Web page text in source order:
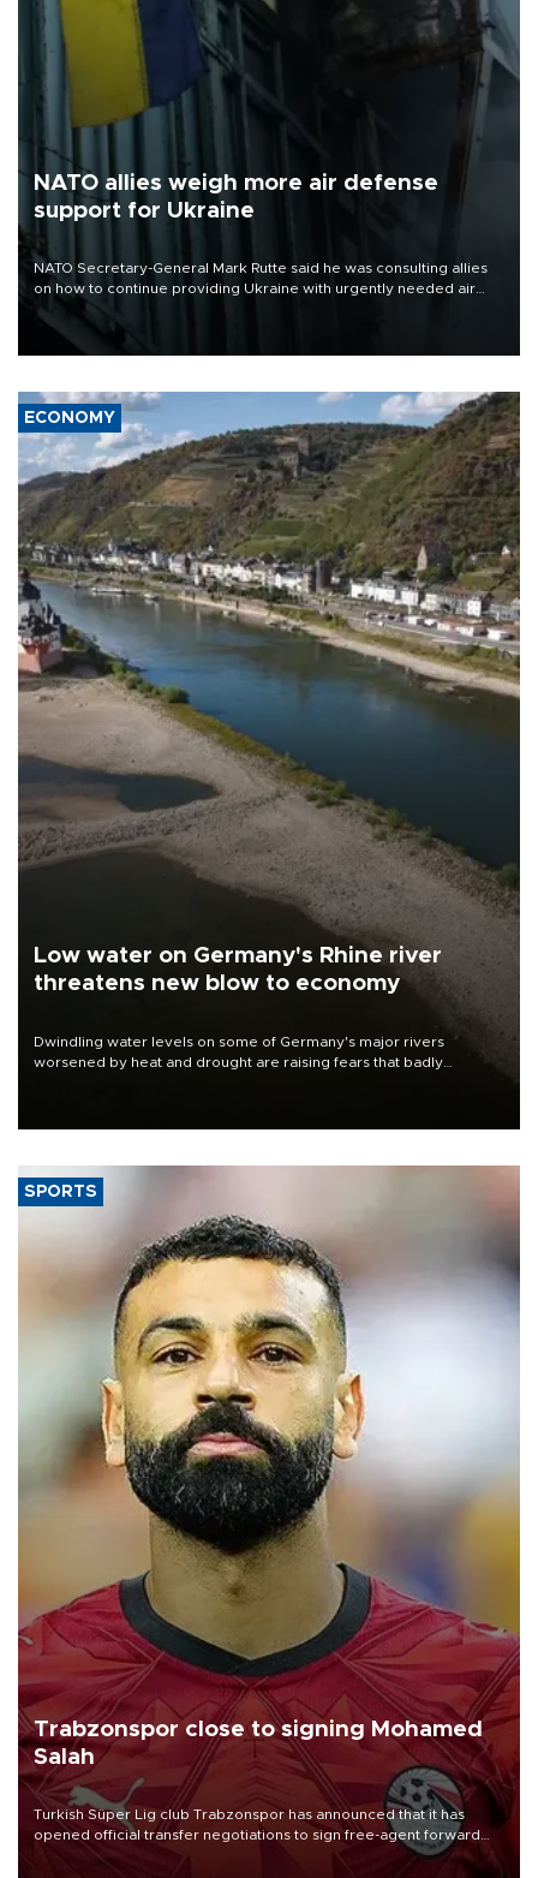
NATO allies weigh more air defense
support for Ukraine
NATO Secretary-General Mark Rutte said he was consulting allies
on how to continue providing Ukraine with urgently needed air
defense systems after a Russian missile and drone barrage killed
17 people in Kiev and the surrounding region.
ECONOMY
Low water on Germany's Rhine river
threatens new blow to economy
Dwindling water levels on some of Germany's major rivers
worsened by heat and drought are raising fears that badly
SPORTS
Trabzonspor close to signing Mohamed
Salah
Turkish Süper Lig club Trabzonspor has announced that it has
opened official transfer negotiations to sign free-agent forward
Mohamed Salah.